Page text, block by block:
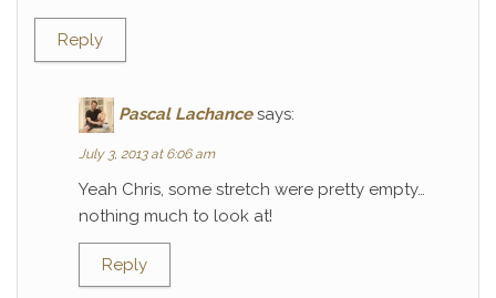
Reply
Pascal Lachance says:
July 3, 2013 at 6:06 am
Yeah Chris, some stretch were pretty empty…
nothing much to look at!
Reply